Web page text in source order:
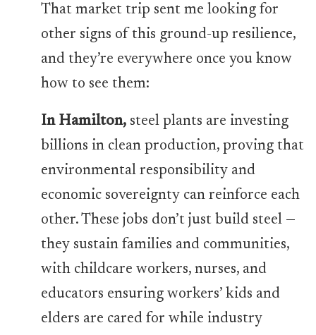
That market trip sent me looking for
other signs of this ground-up resilience,
and they’re everywhere once you know
how to see them:
In Hamilton, steel plants are investing
billions in clean production, proving that
environmental responsibility and
economic sovereignty can reinforce each
other. These jobs don’t just build steel —
they sustain families and communities,
with childcare workers, nurses, and
educators ensuring workers’ kids and
elders are cared for while industry